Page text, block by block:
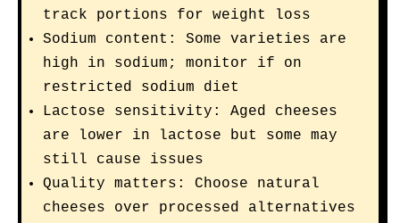
track portions for weight loss
Sodium content: Some varieties are
high in sodium; monitor if on
restricted sodium diet
Lactose sensitivity: Aged cheeses
are lower in lactose but some may
still cause issues
Quality matters: Choose natural
cheeses over processed alternatives